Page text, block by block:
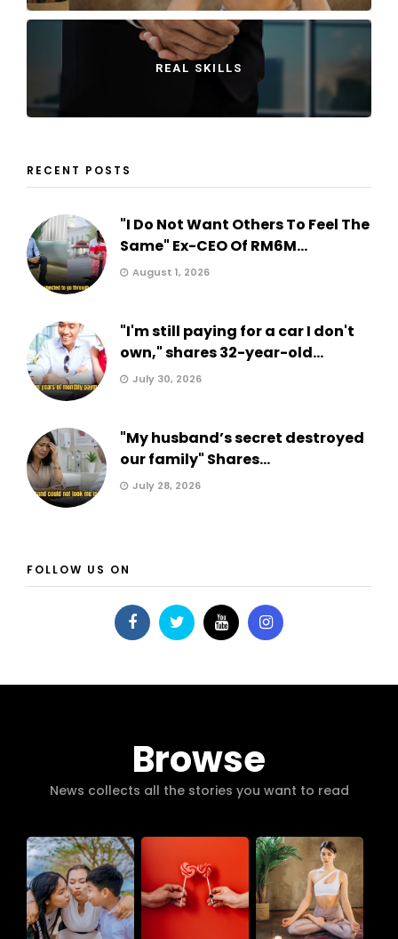
REAL SKILLS
RECENT POSTS
"I Do Not Want Others To Feel The
Same" Ex-CEO Of RM6M...
August 1, 2026
"I'm still paying for a car I don't
own," shares 32-year-old...
July 30, 2026
"My husband’s secret destroyed
our family" Shares...
July 28, 2026
FOLLOW US ON
Browse
News collects all the stories you want to read